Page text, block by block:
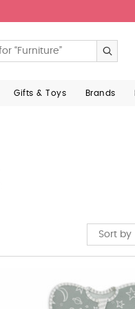
Gifts & Toys Brands
Sort by